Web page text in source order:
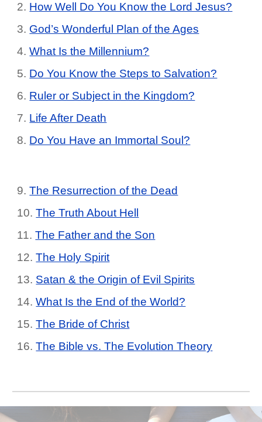
2. How Well Do You Know the Lord Jesus?
3. God’s Wonderful Plan of the Ages
4.What Is the Millennium?
5. Do You Know the Steps to Salvation?
6. Ruler or Subject in the Kingdom?
7. Life After Death
8. Do You Have an Immortal Soul?
9.The Resurrection of the Dead
10.The Truth About Hell
11.The Father and the Son
12.The Holy Spirit
13. Satan & the Origin of Evil Spirits
14.What Is the End of the World?
15.The Bride of Christ
16.The Bible vs. The Evolution Theory